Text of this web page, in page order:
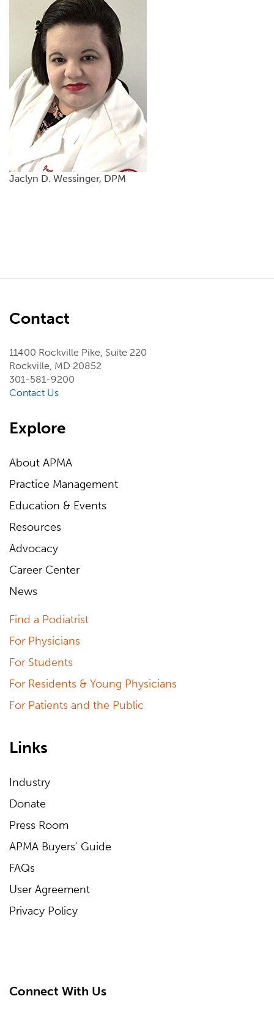
Jaclyn D. Wessinger, DPM
Contact
11400 Rockville Pike, Suite 220
Rockville, MD 20852
301-581-9200
Contact Us
Explore
About APMA
Practice Management
Education & Events
Resources
Advocacy
Career Center
News
Find a Podiatrist
For Physicians
For Students
For Residents & Young Physicians
For Patients and the Public
Links
Industry
Donate
Press Room
APMA Buyers' Guide
FAQs
User Agreement
Privacy Policy
Connect With Us